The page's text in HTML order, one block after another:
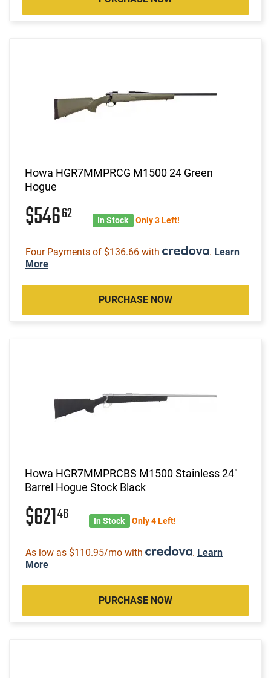
Howa HGR7MMPRCG M1500 24 Green
Hogue
$54662 In Stock Only 3 Left!
Four Payments of $136.66 with . Learn
More
PURCHASE NOW
Howa HGR7MMPRCBS M1500 Stainless 24"
Barrel Hogue Stock Black
$62146 In Stock Only 4 Left!
As low as $110.95/mo with . Learn
More
PURCHASE NOW